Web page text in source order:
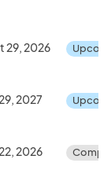
29, 2026
2027
2026